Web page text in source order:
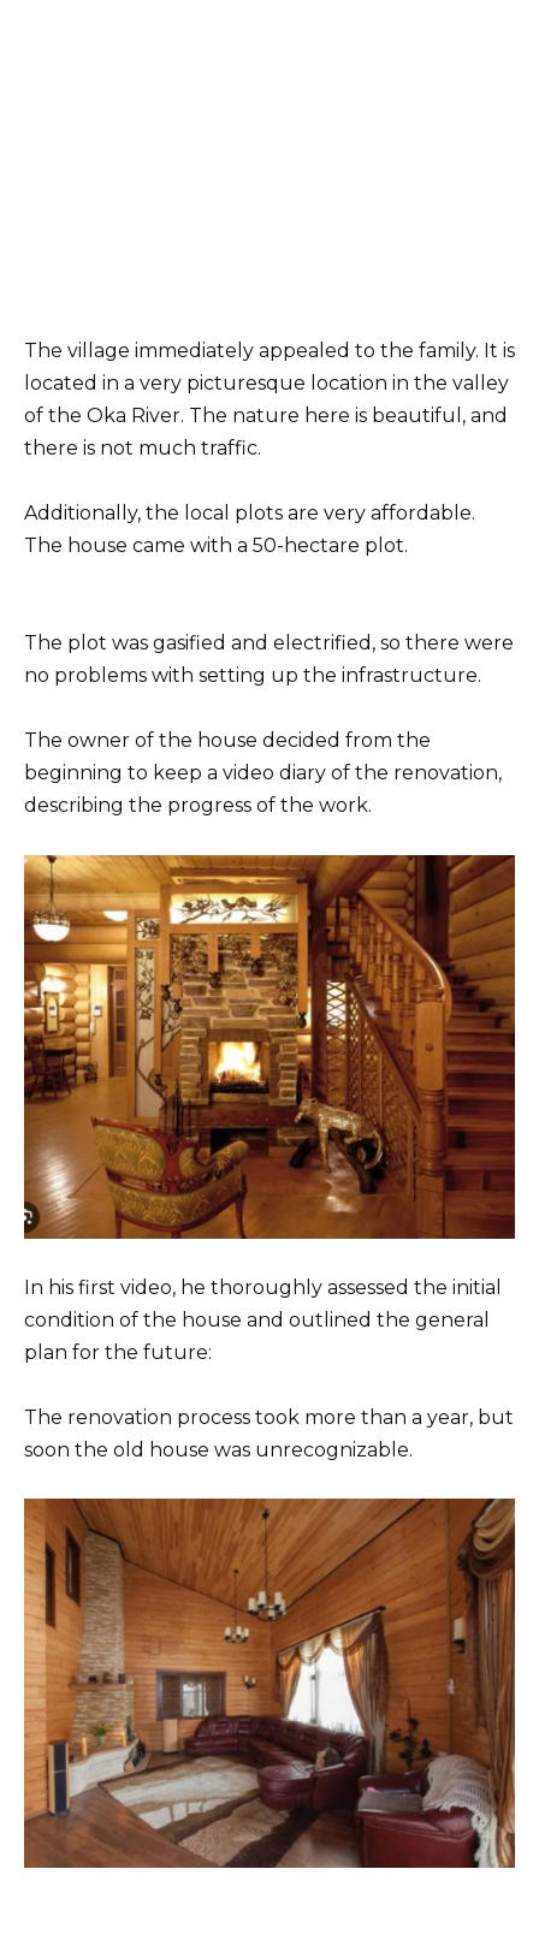
The village immediately appealed to the family. It is
located in a very picturesque location in the valley
of the Oka River. The nature here is beautiful, and
there is not much traffic.
Additionally, the local plots are very affordable.
The house came with a 50-hectare plot.
The plot was gasified and electrified, so there were
no problems with setting up the infrastructure.
The owner of the house decided from the
beginning to keep a video diary of the renovation,
describing the progress of the work.
In his first video, he thoroughly assessed the initial
condition of the house and outlined the general
plan for the future:
The renovation process took more than a year, but
soon the old house was unrecognizable.